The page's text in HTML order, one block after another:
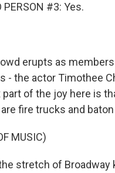
PERSON #3: Yes.
erupts as
- the actor Timothee
part of the joy here is
fire trucks and
MUSIC)
stretch of